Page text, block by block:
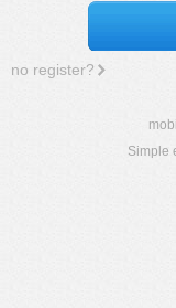
no register?
Simple